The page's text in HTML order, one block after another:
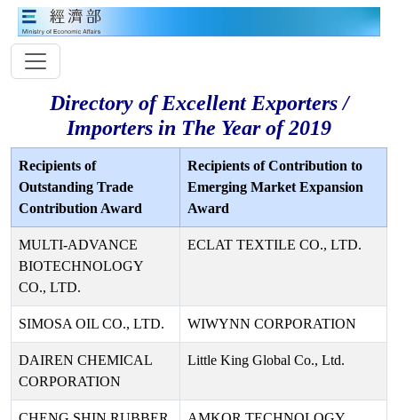
Directory of Excellent Exporters /
Importers in The Year of 2019
Recipients of
Outstanding Trade
Contribution Award
Recipients of Contribution to
Emerging Market Expansion
Award
MULTI-ADVANCE
BIOTECHNOLOGY
CO., LTD.
ECLAT TEXTILE CO., LTD.
SIMOSA OIL CO., LTD. WIWYNN CORPORATION
DAIREN CHEMICAL
CORPORATION
Little King Global Co., Ltd.